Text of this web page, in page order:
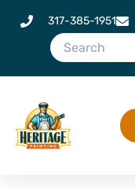
317-385-1951